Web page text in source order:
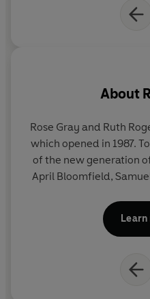
About
Rose Gray and Ruth
which opened in 1987. Together
of the new generation
April Bloomfield, Samuel and Samantha Clark and